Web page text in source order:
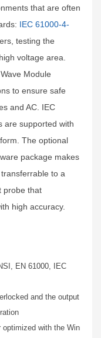
that are often
IEC 61000-4-
testing the
voltage area.
Module
to ensure safe
and AC. IEC
are supported with
The optional
package makes
to a
probe that
high accuracy.
EN 61000, IEC
and the output
optimized with the Win